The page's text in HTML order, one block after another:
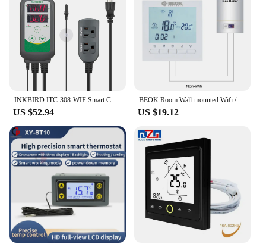
INKBIRD ITC-308-WIF Smart Calibratable Heating&Cooling Temperature Controller Outlet Thermostat with Waterproof Aquarium Probe
US $52.94
BEOK Room Wall-mounted Wifi / Non-Wifi Thermostat Temperature Controller for Gas Boilers Heating Weekly Programmable BOT-313
US $19.12